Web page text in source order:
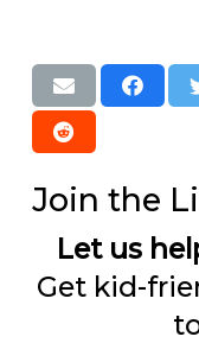
Join the
Let us
Get kid-